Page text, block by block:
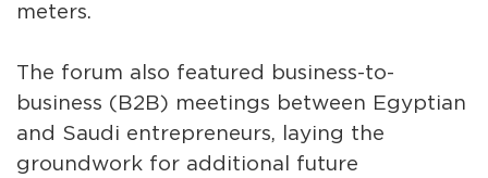
meters.
The forum also featured business-to-
business (B2B) meetings between Egyptian
and Saudi entrepreneurs, laying the
groundwork for additional future